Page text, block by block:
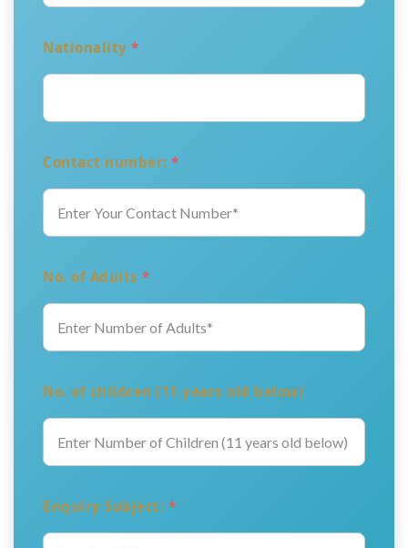
Nationality *
Contact number: *
No. of Adults *
No. of children (11 years old below)
Enquiry Subject: *